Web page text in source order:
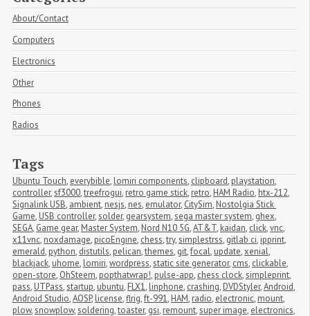
About/Contact
Computers
Electronics
Other
Phones
Radios
Tags
Ubuntu Touch, everybible, lomiri components, clipboard, playstation,
controller,sf3000,treefrogui, retro game stick, retro, HAM Radio, htx-212,
Signalink USB, ambient, nesjs, nes, emulator, CitySim, Nostolgia Stick
Game, USB controller,solder, gearsystem,sega master system, ghex,
SEGA, Game gear, Master System, Nord N10 5G,AT&T, kaidan, click,vnc,
x11vnc, noxdamage, picoEngine, chess,try,simplestrss, gitlab ci, ipprint,
emerald, python, distutils, pelican,themes, git,focal, update,xenial,
blackjack, uhome, lomiri,wordpress,static site generator, cms, clickable,
open-store, OhSteem, popthatwrap!, pulse-app, chess clock,simpleprint,
pass, UTPass,startup, ubuntu, FLX1, linphone, crashing, DVDStyler,Android,
Android Studio,AOSP, license,flrig,ft-991, HAM, radio, electronic, mount,
plow,snowplow,soldering,toaster, gsi, remount,super image, electronics,